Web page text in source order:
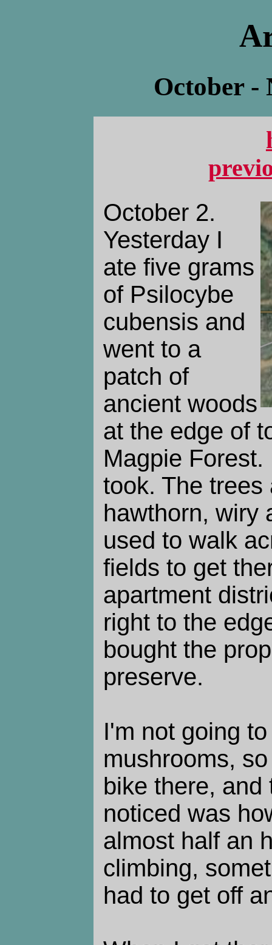
October -
October 2.
Yesterday I
ate five grams
of Psilocybe
cubensis and
went to a
patch of
ancient woods
at the edge of
Magpie
took. The trees
hawthorn, wiry
used to walk
fields to get
apartment
right to the
bought the
preserve.
I'm not going
mushrooms,
bike there, and
noticed was
almost half an
climbing,
had to get off